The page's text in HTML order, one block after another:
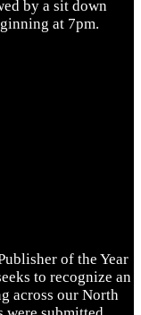
by a sit down
at 7pm.
of the Year
to recognize an
across our North